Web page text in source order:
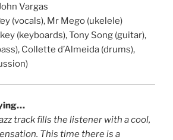
Vargas
(vocals), Mr Mego (ukelele)
(keyboards), Tony Song (guitar),
Collette d’Almeida (drums),
track fills the listener with a cool,
This time there is a